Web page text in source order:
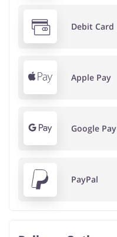
Debit Card
Apple Pay
Google Pay
PayPal